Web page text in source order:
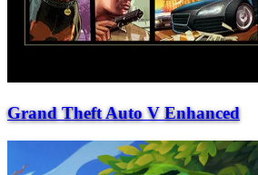
Grand Theft Auto V Enhanced